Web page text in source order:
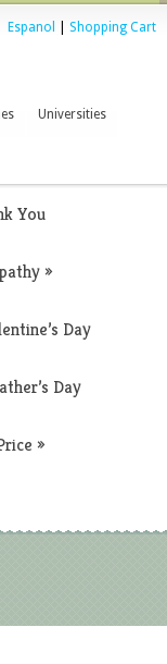
Espanol Shopping Cart
Universities
You
»
Day
Day
»